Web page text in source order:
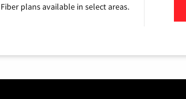
Fiber plans available in select areas.